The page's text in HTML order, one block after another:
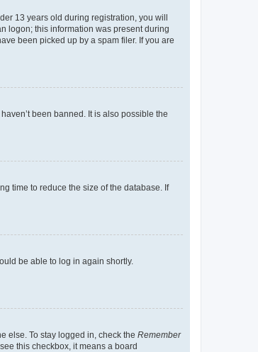
13 years old during registration, you will
logon; this information was present during
been picked up by a spam filer. If you are
been banned. It is also possible the
time to reduce the size of the database. If
be able to log in again shortly.
else. To stay logged in, check the Remember
this checkbox, it means a board